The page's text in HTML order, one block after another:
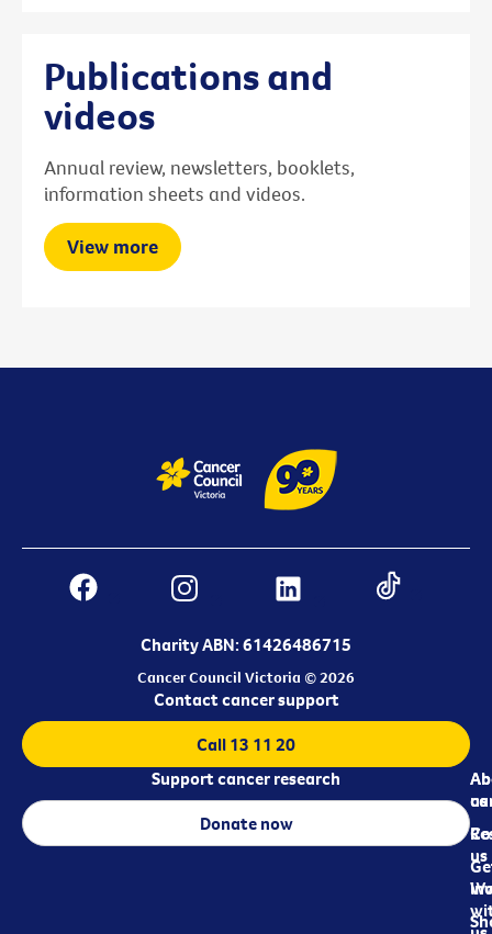
Publications and
videos
Annual review, newsletters, booklets,
information sheets and videos.
View more
Charity ABN: 61426486715
Cancer Council Victoria © 2026
us
us
Contact cancer support
Call 13 11 20
Support cancer research
Donate now